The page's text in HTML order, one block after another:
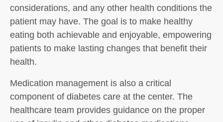
considerations, and any other health conditions the
patient may have. The goal is to make healthy
eating both achievable and enjoyable, empowering
patients to make lasting changes that benefit their
health.
Medication management is also a critical
component of diabetes care at the center. The
healthcare team provides guidance on the proper